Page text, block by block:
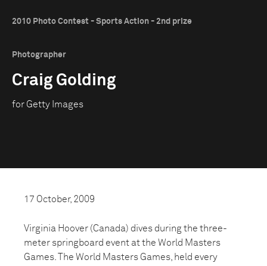
2010 Photo Contest - Sports Action - 2nd prize
Photographer
Craig Golding
for Getty Images
17 October, 2009
Virginia Hoover (Canada) dives during the three-
meter springboard event at the World Masters
Games. The World Masters Games, held every